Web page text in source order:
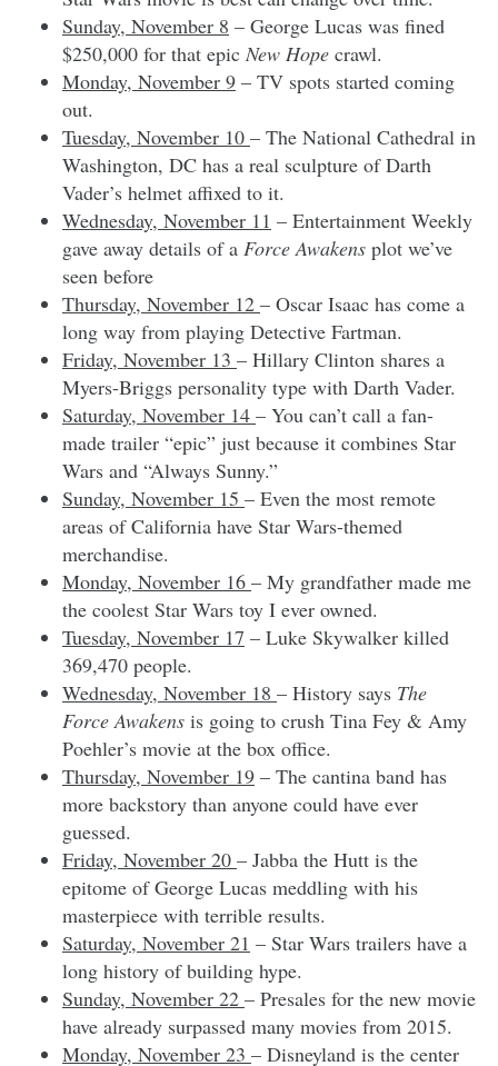
Sunday, November 8 – George Lucas was fined
$250,000 for that epicNew Hope crawl.
Monday, November 9 – TV spots started coming
out.
Tuesday, November 10 – The National Cathedral in
Washington, DC has a real sculpture of Darth
Vader’s helmet affixed to it.
Wednesday, November 11 – Entertainment Weekly
gave away details of a Force Awakens plot we’ve
seen before
Thursday, November 12 – Oscar Isaac has come a
long way from playing Detective Fartman.
Friday, November 13 – Hillary Clinton shares a
Myers-Briggs personality type with Darth Vader.
Saturday, November 14 – You can’t call a fan-
made trailer “epic” just because it combines Star
Wars and “Always Sunny.”
Sunday, November 15 – Even the most remote
areas of California have Star Wars-themed
merchandise.
Monday, November 16 – My grandfather made me
the coolest Star Wars toy I ever owned.
Tuesday, November 17 – Luke Skywalker killed
369,470 people.
Wednesday, November 18 – History says The
Force Awakens is going to crush Tina Fey & Amy
Poehler’s movie at the box office.
Thursday, November 19 – The cantina band has
more backstory than anyone could have ever
guessed.
Friday, November 20 – Jabba the Hutt is the
epitome of George Lucas meddling with his
masterpiece with terrible results.
Saturday, November 21 – Star Wars trailers have a
long history of building hype.
Sunday, November 22 – Presales for the new movie
have already surpassed many movies from 2015.
Monday, November 23 – Disneyland is the center